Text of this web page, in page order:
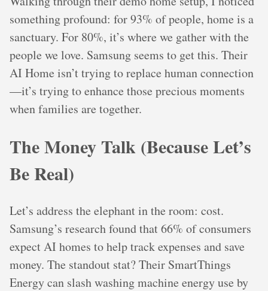
something profound: for 93% of people, home is a
sanctuary. For 80%, it’s where we gather with the
people we love. Samsung seems to get this. Their
AI Home isn’t trying to replace human connection
—it’s trying to enhance those precious moments
when families are together.
The Money Talk (Because Let’s
Be Real)
Let’s address the elephant in the room: cost.
Samsung’s research found that 66% of consumers
expect AI homes to help track expenses and save
money. The standout stat? Their SmartThings
Energy can slash washing machine energy use by